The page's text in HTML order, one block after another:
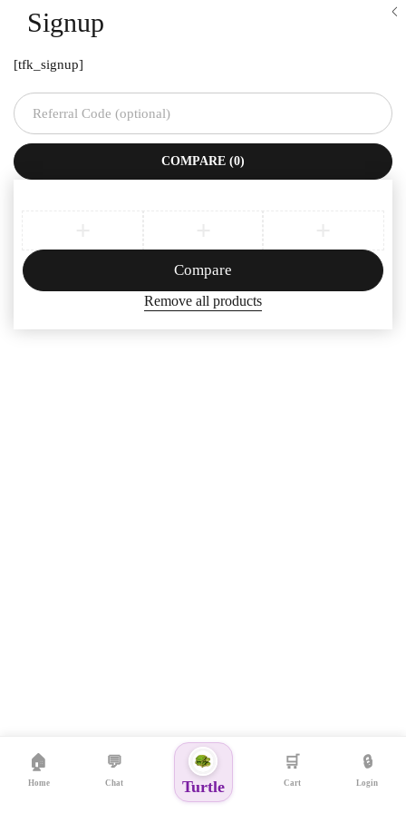
Signup
[tfk_signup]
🏠
Home
💬
Chat Turtle
🛒
Cart
🔒
Login
COMPARE (0)
Compare
Remove all products